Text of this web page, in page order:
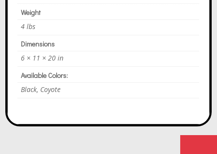
Weight
4 lbs
Dimensions
6 × 11 × 20 in
Available Colors:
Black, Coyote